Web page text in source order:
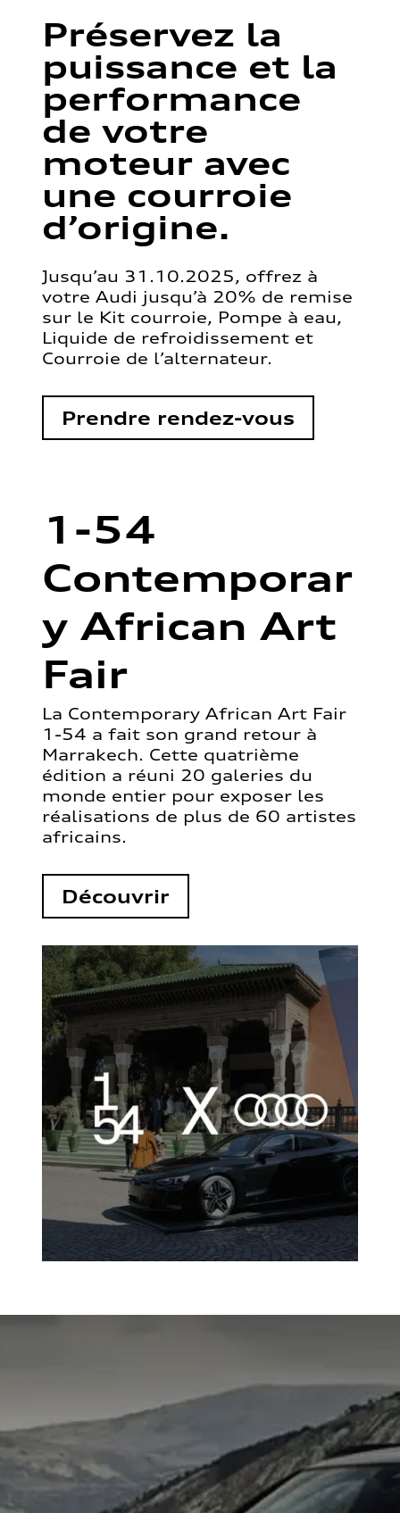
Préservez la
puissance et la
performance
de votre
moteur avec
une courroie
d’origine.
Jusqu’au 31.10.2025, offrez à
votre Audi jusqu’à 20% de remise
sur le Kit courroie, Pompe à eau,
Liquide de refroidissement et
Courroie de l’alternateur.
Prendre rendez-vous
1-54
Contemporar
y African Art
Fair
La Contemporary African Art Fair
1-54 a fait son grand retour à
Marrakech. Cette quatrième
édition a réuni 20 galeries du
monde entier pour exposer les
réalisations de plus de 60 artistes
africains.
Découvrir